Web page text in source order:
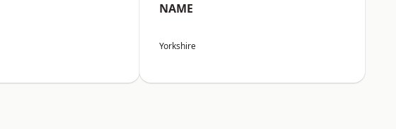
NAME
Yorkshire